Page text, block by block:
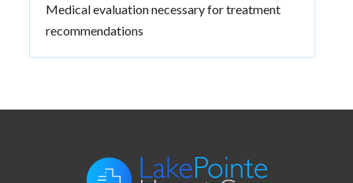
Medical evaluation necessary for treatment
recommendations